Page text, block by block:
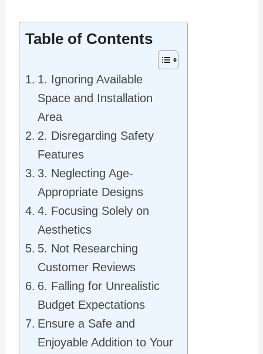
Table of Contents
1. Ignoring Available
Space and Installation
Area
2. Disregarding Safety
Features
3. Neglecting Age-
Appropriate Designs
4. Focusing Solely on
Aesthetics
5. Not Researching
Customer Reviews
6. Falling for Unrealistic
Budget Expectations
Ensure a Safe and
Enjoyable Addition to Your